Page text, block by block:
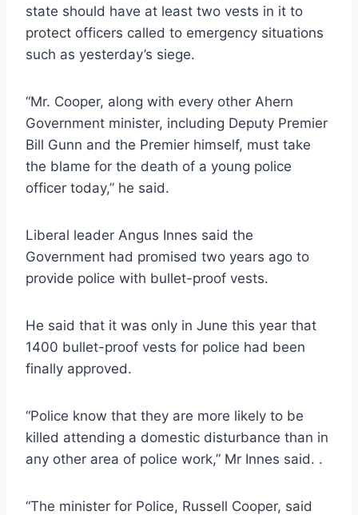
state should have at least two vests in it to
protect officers called to emergency situations
such as yesterday’s siege.
“Mr. Cooper, along with every other Ahern
Government minister, including Deputy Premier
Bill Gunn and the Premier himself, must take
the blame for the death of a young police
officer today,” he said.
Liberal leader Angus Innes said the
Government had promised two years ago to
provide police with bullet-proof vests.
He said that it was only in June this year that
1400 bullet-proof vests for police had been
finally approved.
“Police know that they are more likely to be
killed attending a domestic disturbance than in
any other area of police work,” Mr Innes said. .
“The minister for Police, Russell Cooper, said